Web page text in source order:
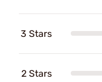
3 Stars
2 Stars